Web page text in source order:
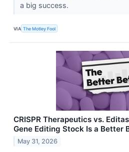
a big success.
VIA The Motley Fool
CRISPR Therapeutics vs.
Gene Editing Stock Is a Better
May 31, 2026